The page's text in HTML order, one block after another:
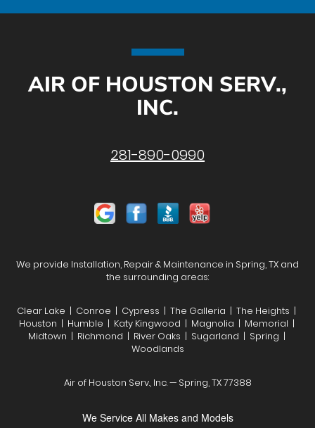
AIR OF HOUSTON SERV.,
INC.
281-890-0990
We provide Installation, Repair & Maintenance in Spring, TX and
the surrounding areas:
Clear Lake | Conroe | Cypress | The Galleria | The Heights |
Houston | Humble | Katy Kingwood | Magnolia | Memorial |
Midtown | Richmond | River Oaks | Sugarland | Spring |
Woodlands
Air of Houston Serv., Inc. — Spring, TX 77388
We Service All Makes and Models